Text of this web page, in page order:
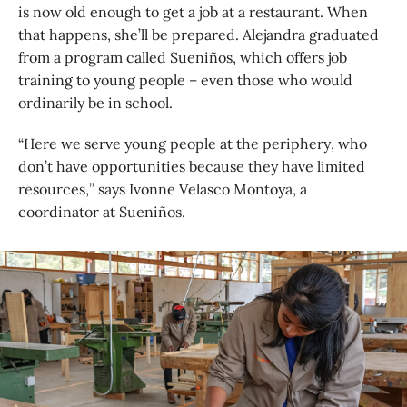
is now old enough to get a job at a restaurant. When
that happens, she’ll be prepared. Alejandra graduated
from a program called Sueniños, which offers job
training to young people – even those who would
ordinarily be in school.
“Here we serve young people at the periphery, who
don’t have opportunities because they have limited
resources,” says Ivonne Velasco Montoya, a
coordinator at Sueniños.